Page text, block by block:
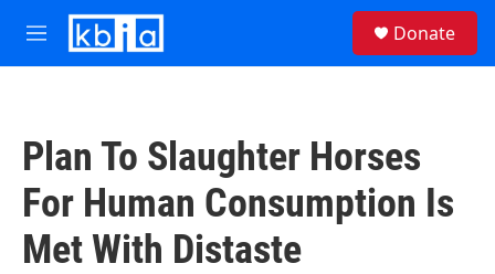
Skip to main content
M
e
Donate
Plan To Slaughter Horses
For Human Consumption Is
Met With Distaste